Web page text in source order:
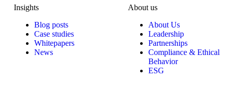
Insights
Blog posts
Case studies
Whitepapers
News
About us
About Us
Leadership
Partnerships
Compliance & Ethical
Behavior
ESG